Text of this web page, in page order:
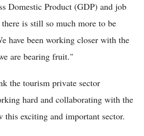
Domestic Product (GDP) and job
is still so much more to be
have been working closer with the
are bearing fruit."
the tourism private sector
hard and collaborating with the
this exciting and important sector.